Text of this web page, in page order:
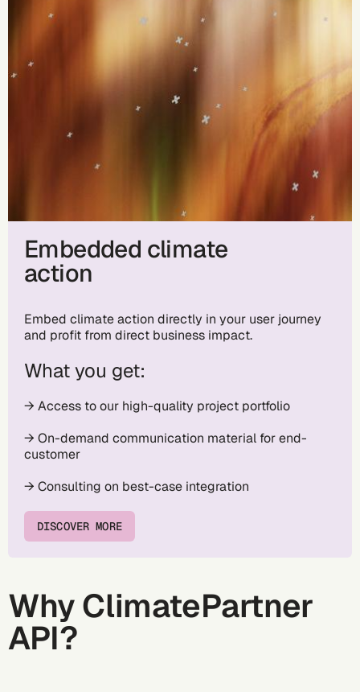
Embedded climate
action
Embed climate action directly in your user journey
and profit from direct business impact.
What you get:
→ Access to our high-quality project portfolio
→ On-demand communication material for end-
customer
→ Consulting on best-case integration
DISCOVER MORE
Why ClimatePartner
API?